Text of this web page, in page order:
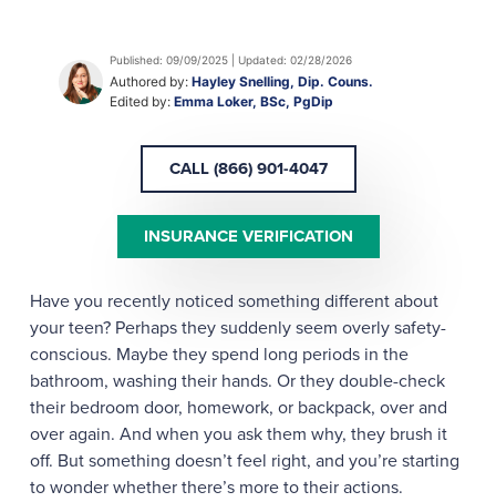
Published: 09/09/2025 | Updated: 02/28/2026
Authored by: Hayley Snelling, Dip. Couns.
Edited by: Emma Loker, BSc, PgDip
CALL (866) 901-4047
INSURANCE VERIFICATION
Have you recently noticed something different about
your teen? Perhaps they suddenly seem overly safety-
conscious. Maybe they spend long periods in the
bathroom, washing their hands. Or they double-check
their bedroom door, homework, or backpack, over and
over again. And when you ask them why, they brush it
off. But something doesn’t feel right, and you’re starting
to wonder whether there’s more to their actions.